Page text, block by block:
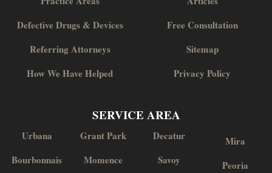
Defective Drugs & Devices
Referring Attorneys
How We Have Helped
Free Consultation
Sitemap
Privacy Policy
SERVICE AREA
Urbana
Bourbonnais
Grant Park
Momence
Decatur
Savoy
Mira
Peoria